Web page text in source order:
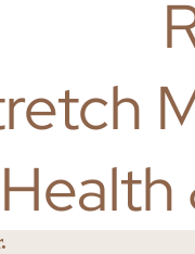
Health